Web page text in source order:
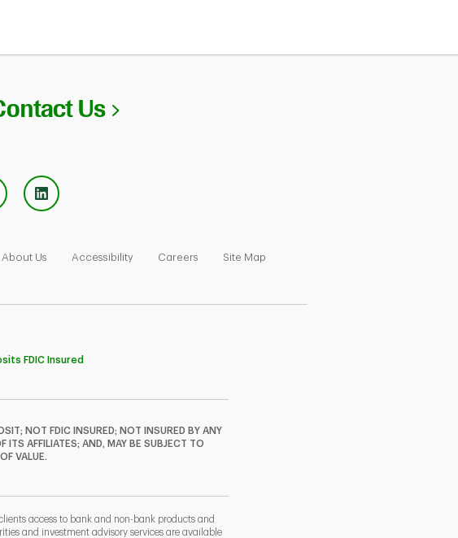
Us Link Opens in New Tab
Opens in New Tab
About Us
Link Opens in New Tab
Accessibility
Link Opens in New Tab
Careers
Link Opens in New Tab
Site Map
FDIC Insured
NOT FDIC INSURED; NOT INSURED BY ANY
ITS AFFILIATES; AND, MAY BE SUBJECT TO
VALUE.
access to bank and non-bank products and
and investment advisory services are available